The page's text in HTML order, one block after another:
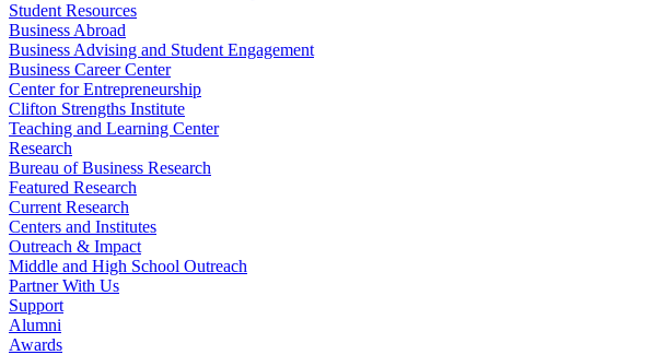
Student Resources
Business Abroad
Business Advising and Student Engagement
Business Career Center
Center for Entrepreneurship
Clifton Strengths Institute
Teaching and Learning Center
Research
Bureau of Business Research
Featured Research
Current Research
Centers and Institutes
Outreach & Impact
Middle and High School Outreach
Partner With Us
Support
Alumni
Awards